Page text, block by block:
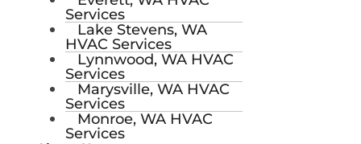
Services
Lake Stevens, WA
HVAC Services
Lynnwood, WA HVAC
Services
Marysville, WA HVAC
Services
Monroe, WA HVAC
Services